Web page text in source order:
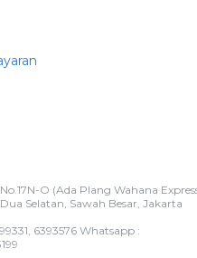
O (Ada Plang Wahana
Selatan, Sawah Besar, Jakarta
6393576 Whatsapp :